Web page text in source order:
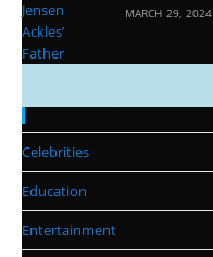
MARCH 29, 2024
Categories
Celebrities
Education
Entertainment